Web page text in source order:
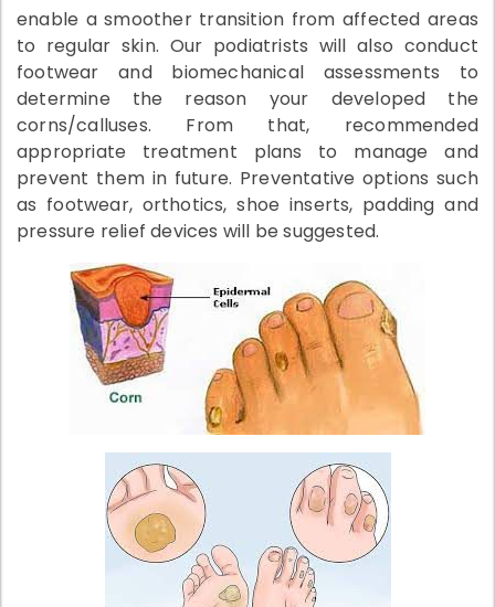
enable a smoother transition from affected areas
to regular skin. Our podiatrists will also conduct
footwear and biomechanical assessments to
determine the reason your developed the
corns/calluses. From that, recommended
appropriate treatment plans to manage and
prevent them in future. Preventative options such
as footwear, orthotics, shoe inserts, padding and
pressure relief devices will be suggested.